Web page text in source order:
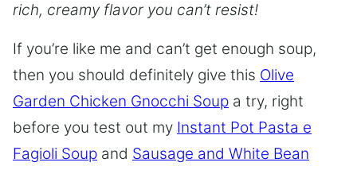
rich, creamy flavor you can’t resist!
If you’re like me and can’t get enough soup,
then you should definitely give this Olive
Garden Chicken Gnocchi Soup a try, right
before you test out my Instant Pot Pasta e
Fagioli Soup and Sausage and White Bean